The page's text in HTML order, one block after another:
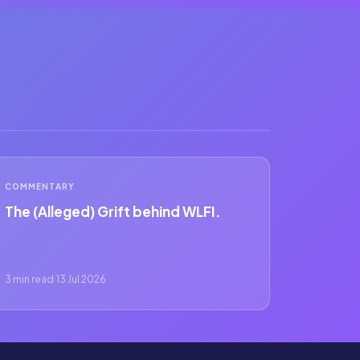
COMMENTARY
The (Alleged) Grift behind WLFI.
3 min read·13 Jul 2026